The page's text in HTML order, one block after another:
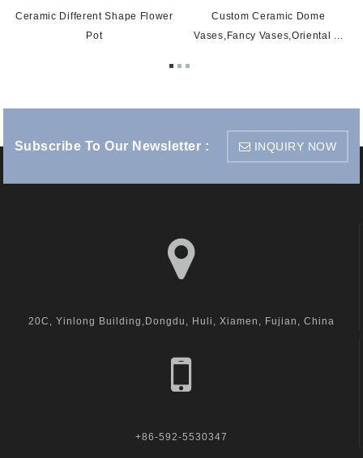
Ceramic Different Shape Flower
Pot
Custom Ceramic Dome
Vases,fancy Vases,oriental ...
Subscribe To Our Newsletter : INQUIRY NOW
20C, Yinlong Building,Dongdu, Huli, Xiamen, Fujian, China
+86-592-5530347